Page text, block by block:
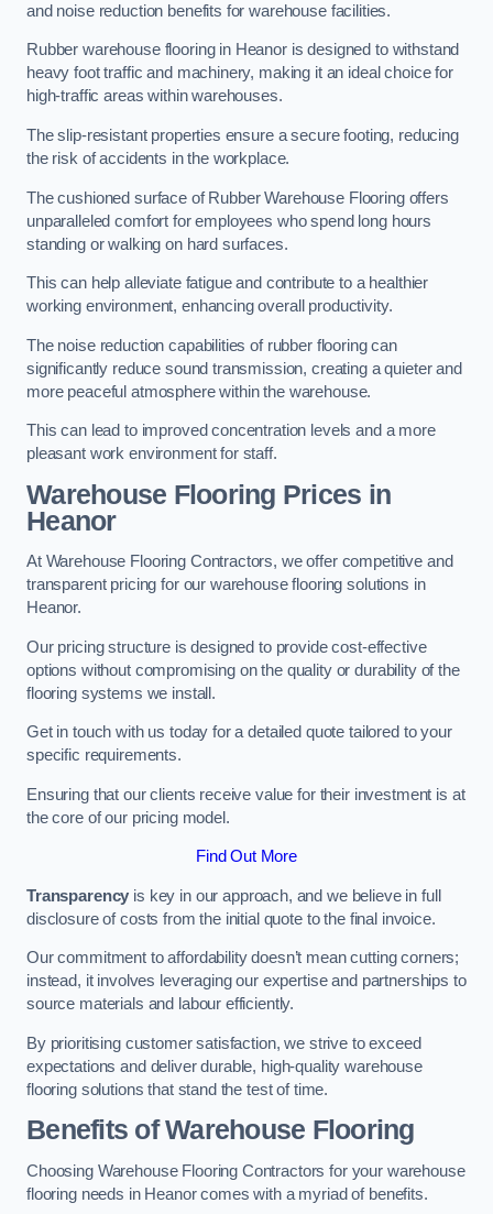
and noise reduction benefits for warehouse facilities.
Rubber warehouse flooring in Heanor is designed to withstand
heavy foot traffic and machinery, making it an ideal choice for
high-traffic areas within warehouses.
The slip-resistant properties ensure a secure footing, reducing
the risk of accidents in the workplace.
The cushioned surface of Rubber Warehouse Flooring offers
unparalleled comfort for employees who spend long hours
standing or walking on hard surfaces.
This can help alleviate fatigue and contribute to a healthier
working environment, enhancing overall productivity.
The noise reduction capabilities of rubber flooring can
significantly reduce sound transmission, creating a quieter and
more peaceful atmosphere within the warehouse.
This can lead to improved concentration levels and a more
pleasant work environment for staff.
Warehouse Flooring Prices in
Heanor
At Warehouse Flooring Contractors, we offer competitive and
transparent pricing for our warehouse flooring solutions in
Heanor.
Our pricing structure is designed to provide cost-effective
options without compromising on the quality or durability of the
flooring systems we install.
Get in touch with us today for a detailed quote tailored to your
specific requirements.
Ensuring that our clients receive value for their investment is at
the core of our pricing model.
Find Out More
Transparency is key in our approach, and we believe in full
disclosure of costs from the initial quote to the final invoice.
Our commitment to affordability doesn’t mean cutting corners;
instead, it involves leveraging our expertise and partnerships to
source materials and labour efficiently.
By prioritising customer satisfaction, we strive to exceed
expectations and deliver durable, high-quality warehouse
flooring solutions that stand the test of time.
Benefits of Warehouse Flooring
Choosing Warehouse Flooring Contractors for your warehouse
flooring needs in Heanor comes with a myriad of benefits.